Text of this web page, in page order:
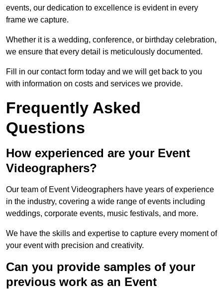
events, our dedication to excellence is evident in every
frame we capture.
Whether it is a wedding, conference, or birthday celebration,
we ensure that every detail is meticulously documented.
Fill in our contact form today and we will get back to you
with information on costs and services we provide.
Frequently Asked
Questions
How experienced are your Event
Videographers?
Our team of Event Videographers have years of experience
in the industry, covering a wide range of events including
weddings, corporate events, music festivals, and more.
We have the skills and expertise to capture every moment of
your event with precision and creativity.
Can you provide samples of your
previous work as an Event